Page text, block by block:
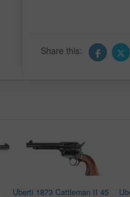
Share this:
Uberti 1873 Cattleman II 45